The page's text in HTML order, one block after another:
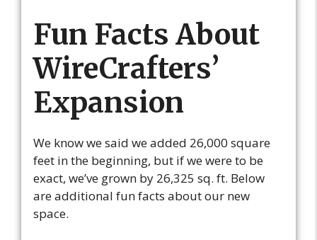
Fun Facts About
WireCrafters’
Expansion
We know we said we added 26,000 square
feet in the beginning, but if we were to be
exact, we’ve grown by 26,325 sq. ft. Below
are additional fun facts about our new
space.